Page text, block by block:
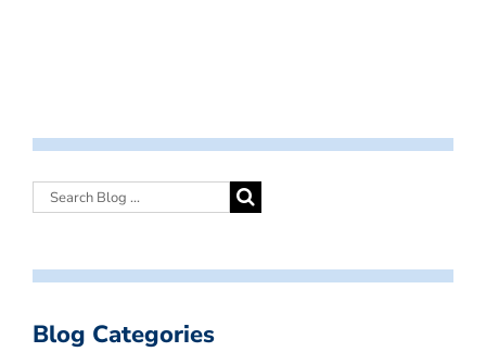
Blog Categories